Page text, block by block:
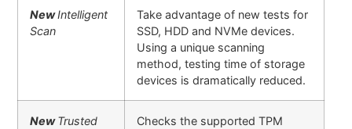
NewIntelligent
Scan
Take advantage of new tests for
SSD, HDD and NVMe devices.
Using a unique scanning
method, testing time of storage
devices is dramatically reduced.
NewTrusted
Checks the supported TPM